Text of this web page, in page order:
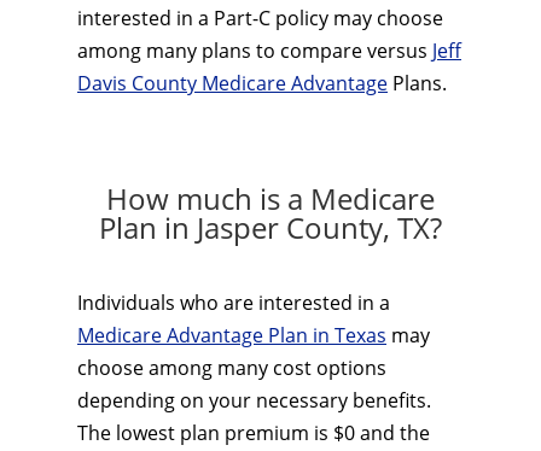
interested in a Part-C policy may choose
among many plans to compare versus Jeff
Davis County Medicare Advantage Plans.
How much is a Medicare
Plan in Jasper County, TX?
Individuals who are interested in a
Medicare Advantage Plan in Texas may
choose among many cost options
depending on your necessary benefits.
The lowest plan premium is $0 and the